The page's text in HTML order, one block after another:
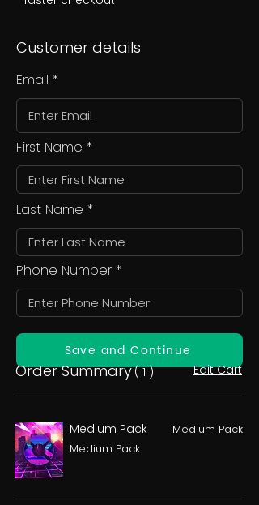
Customer details
Email
First Name
Last Name
Phone Number
Save and Continue
Order Summary( 1 ) Edit Cart
Medium Pack
Medium Pack
Medium Pack